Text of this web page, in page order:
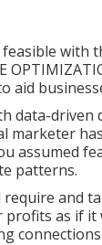
with
aid
data-driven
marketer
assumed
patterns.
and
as if it